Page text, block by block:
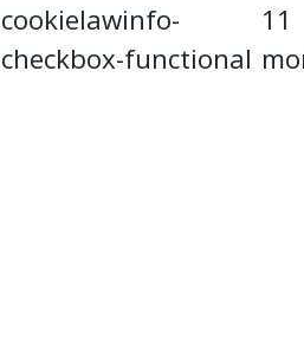
cookielawinfo-
checkbox-functional
11